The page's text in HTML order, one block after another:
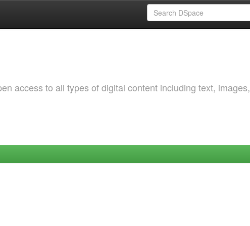
access to all types of digital content including text, images,